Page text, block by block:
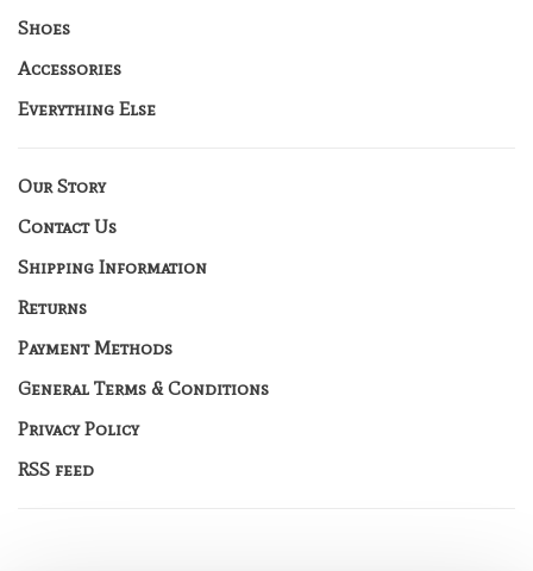
Shoes
Accessories
Everything Else
Our Story
Contact Us
Shipping Information
Returns
Payment Methods
General Terms & Conditions
Privacy Policy
RSS feed